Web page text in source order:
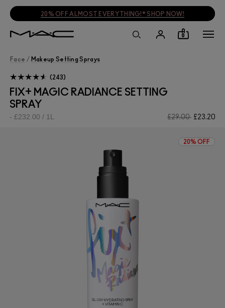
20% OFF ALMOST EVERYTHING!* SHOP NOW!
0
Face / Makeup Setting Sprays
FIX+ MAGIC RADIANCE SETTING
SPRAY
£29.00 £23.20
£232.00 / 1L
243
20% OFF